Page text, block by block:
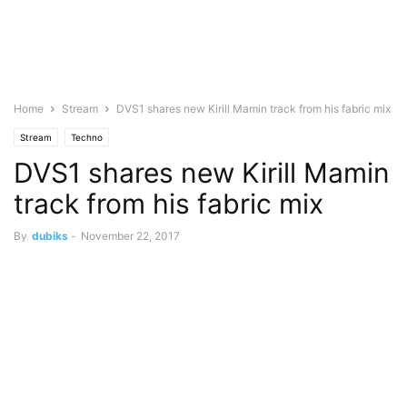
Home Stream DVS1 shares new Kirill Mamin track from his fabric mix
Stream Techno
DVS1 shares new Kirill Mamin
track from his fabric mix
By dubiks - November 22, 2017